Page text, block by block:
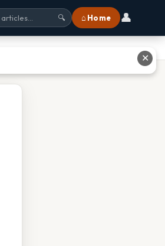
🔍 ⌂ Home 👤
✕